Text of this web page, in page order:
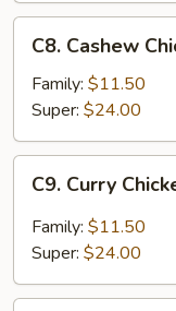
Cashew
Chicken
C8. Cashew
Family: $11.50
Super: $24.00
Curry
Chicken
C9. Curry
Family: $11.50
Super: $24.00